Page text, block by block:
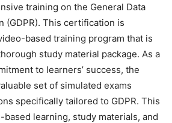
training on the General Data
(GDPR). This certification is
based training program that is
study material package. As a
to learners’ success, the
set of simulated exams
specifically tailored to GDPR. This
learning, study materials, and